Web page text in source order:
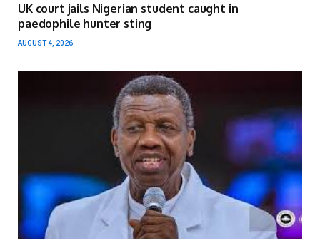
UK court jails Nigerian student caught in
paedophile hunter sting
AUGUST 4, 2026